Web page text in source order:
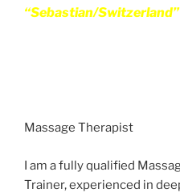
“Sebastian/
Massage Therapist
I am a fully qualified
Trainer, experienced in